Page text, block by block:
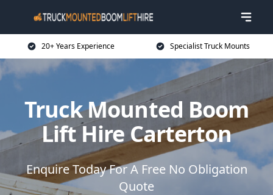
20+ Years Experience Specialist Truck Mounts
Truck Mounted Boom
Lift Hire Carterton
Enquire Today For A Free No Obligation
Quote